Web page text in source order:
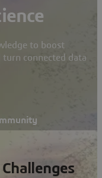
to boost
connected data